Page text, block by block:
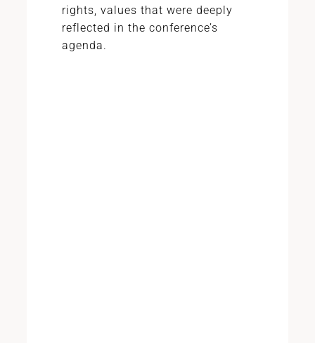
rights, values that were deeply
reflected in the conference’s
agenda.